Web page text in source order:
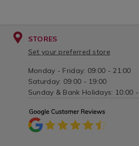
STORES
Set your preferred store
Monday - Friday: 09:00 - 21:00
Saturday: 09:00 - 19:00
Sunday & Bank Holidays: 10:00